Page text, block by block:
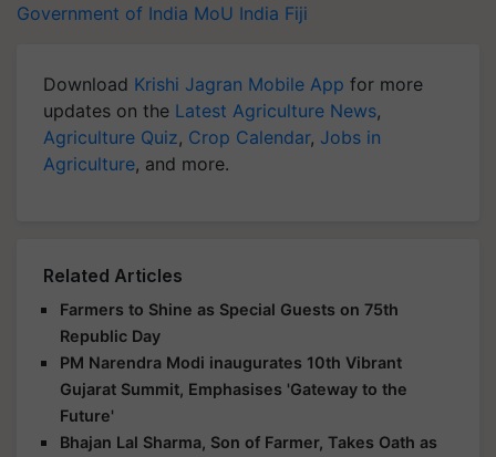
Government of India MoU India Fiji
Download Krishi Jagran Mobile App for more
updates on the Latest Agriculture News,
Agriculture Quiz, Crop Calendar, Jobs in
Agriculture, and more.
Related Articles
Farmers to Shine as Special Guests on 75th
Republic Day
PM Narendra Modi inaugurates 10th Vibrant
Gujarat Summit, Emphasises 'Gateway to the
Future'
Bhajan Lal Sharma, Son of Farmer, Takes Oath as